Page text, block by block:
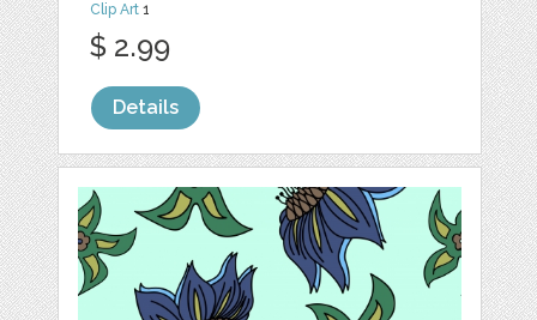
Clip Art 1
$ 2.99
Details